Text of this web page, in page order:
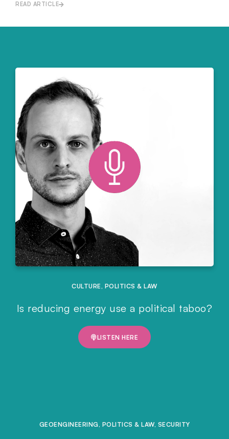
READ ARTICLE
CULTURE , POLITICS & LAW
Is reducing energy use a political taboo?
LISTEN HERE
GEOENGINEERING, POLITICS & LAW, SECURITY